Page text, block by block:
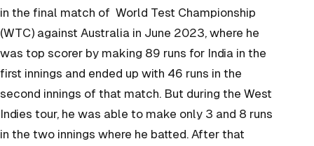
in the final match of World Test Championship
(WTC) against Australia in June 2023, where he
was top scorer by making 89 runs for India in the
first innings and ended up with 46 runs in the
second innings of that match. But during the West
Indies tour, he was able to make only 3 and 8 runs
in the two innings where he batted. After that